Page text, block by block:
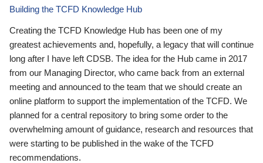
Building the TCFD Knowledge Hub
Creating the TCFD Knowledge Hub has been one of my
greatest achievements and, hopefully, a legacy that will continue
long after I have left CDSB. The idea for the Hub came in 2017
from our Managing Director, who came back from an external
meeting and announced to the team that we should create an
online platform to support the implementation of the TCFD. We
planned for a central repository to bring some order to the
overwhelming amount of guidance, research and resources that
were starting to be published in the wake of the TCFD
recommendations.